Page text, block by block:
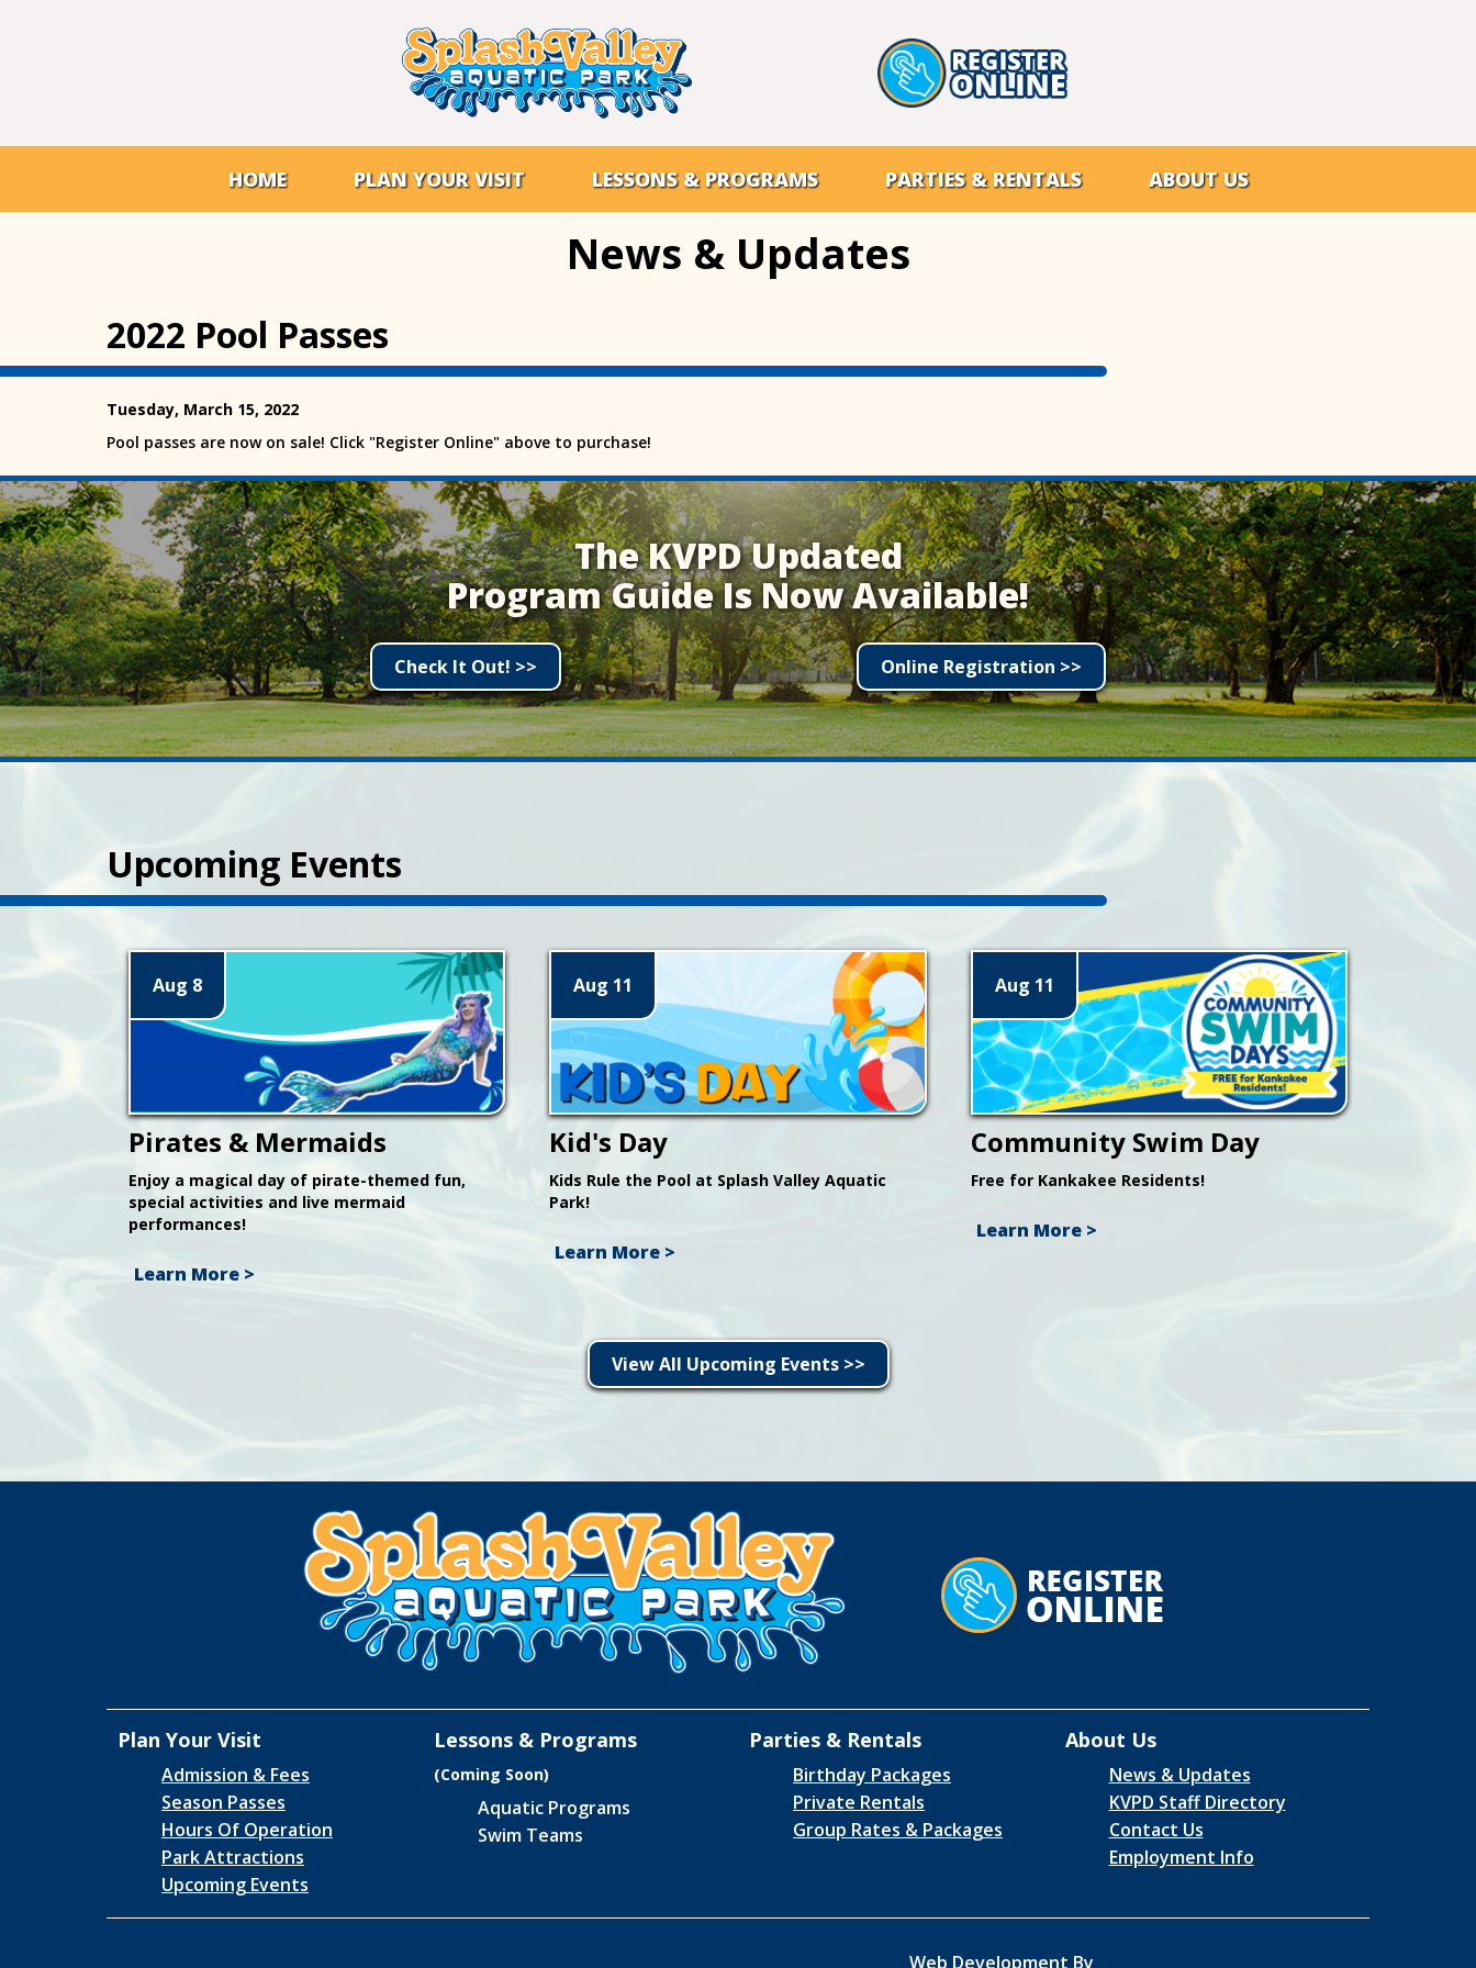
HOME PLAN YOUR VISIT LESSONS & PROGRAMS PARTIES & RENTALS ABOUT US
News & Updates
2022 Pool Passes
Tuesday, March 15, 2022
Pool passes are now on sale! Click "Register Online" above to purchase!
The KVPD Updated
Program Guide Is Now Available!
Check It Out! >> Online Registration >>
Upcoming Events
Aug 8
Pirates & Mermaids
Enjoy a magical day of pirate-themed fun,
special activities and live mermaid
performances!
Learn More >
Aug 11
Kid's Day
Kids Rule the Pool at Splash Valley Aquatic
Park!
Learn More >
Aug 11
Community Swim Day
Free for Kankakee Residents!
Learn More >
View All Upcoming Events >>
Plan Your Visit
Admission & Fees
Season Passes
Hours Of Operation
Park Attractions
Upcoming Events
Lessons & Programs
(Coming Soon)
Aquatic Programs
Swim Teams
Parties & Rentals
Birthday Packages
Private Rentals
Group Rates & Packages
About Us
News & Updates
KVPD Staff Directory
Contact Us
Employment Info
Web Development By